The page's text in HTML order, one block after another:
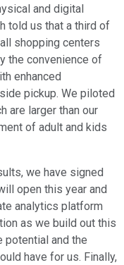
and digital
told us that a third of
shopping centers
the convenience of
enhanced
pickup. We piloted
are larger than our
of adult and kids
we have signed
open this year and
analytics platform
as we build out this
potential and the
have for us. Finally,